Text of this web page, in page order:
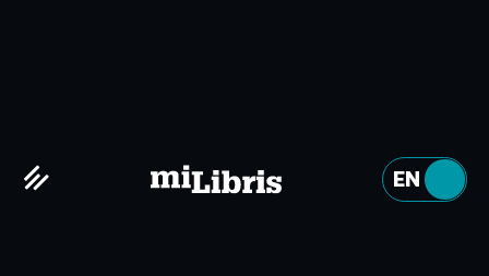
EN
Embrace the digital age